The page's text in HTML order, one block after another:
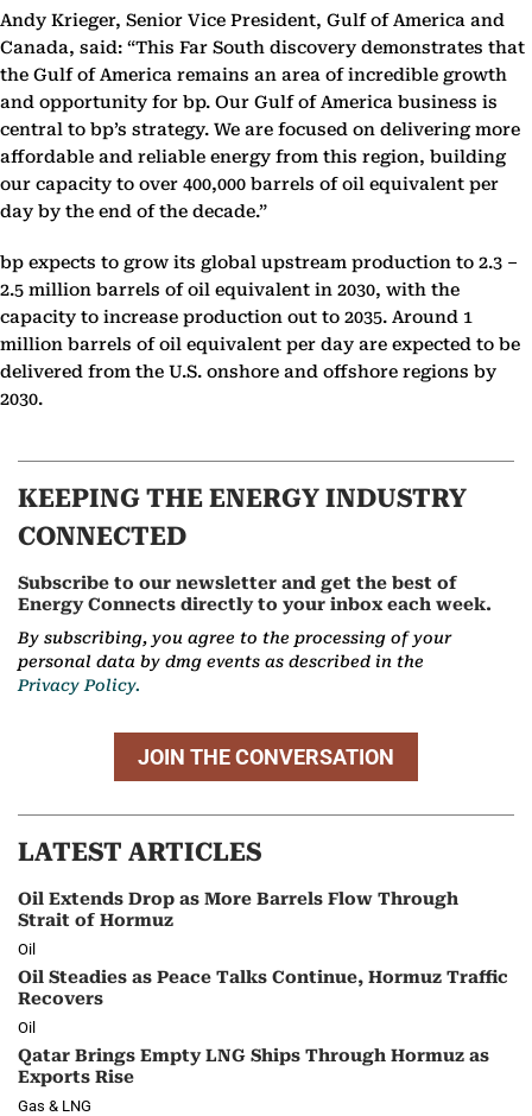
Andy Krieger, Senior Vice President, Gulf of America and
Canada, said: “This Far South discovery demonstrates that
the Gulf of America remains an area of incredible growth
and opportunity for bp. Our Gulf of America business is
central to bp’s strategy. We are focused on delivering more
affordable and reliable energy from this region, building
our capacity to over 400,000 barrels of oil equivalent per
day by the end of the decade.”
bp expects to grow its global upstream production to 2.3 –
2.5 million barrels of oil equivalent in 2030, with the
capacity to increase production out to 2035. Around 1
million barrels of oil equivalent per day are expected to be
delivered from the U.S. onshore and offshore regions by
2030.
KEEPING THE ENERGY INDUSTRY
CONNECTED
Subscribe to our newsletter and get the best of
Energy Connects directly to your inbox each week.
By subscribing, you agree to the processing of your
personal data by dmg events as described in the
Privacy Policy.
JOIN THE CONVERSATION
LATEST ARTICLES
Oil Extends Drop as More Barrels Flow Through
Strait of Hormuz
Oil
Oil Steadies as Peace Talks Continue, Hormuz Traffic
Recovers
Oil
Qatar Brings Empty LNG Ships Through Hormuz as
Exports Rise
Gas & LNG